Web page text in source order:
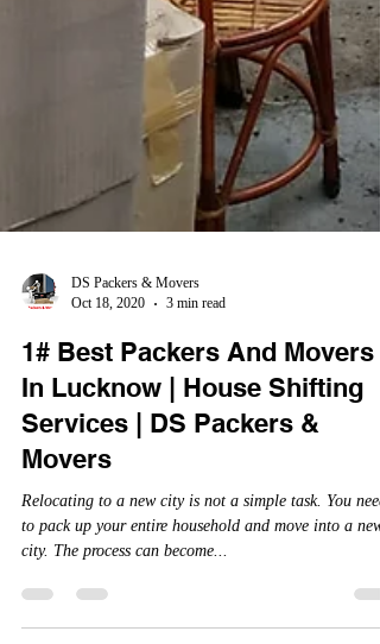
Oct 18, 2020
3 min read
1# Best Packers And Movers
In Lucknow | House Shifting
Services | DS Packers &
Movers
Relocating to a new city is not a simple task. You need